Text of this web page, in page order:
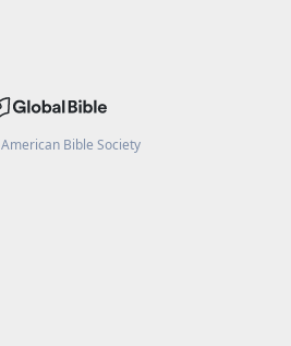
American Bible Society